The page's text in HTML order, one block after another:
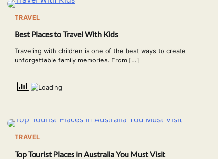
TRAVEL
Best Places to Travel With Kids
Traveling with children is one of the best ways to create
unforgettable family memories. From […]
TRAVEL
Top Tourist Places in Australia You Must Visit